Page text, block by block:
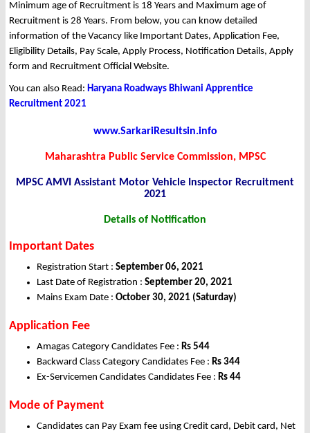
Minimum age of Recruitment is 18 Years and Maximum age of
Recruitment is 28 Years. From below, you can know detailed
information of the Vacancy like Important Dates, Application Fee,
Eligibility Details, Pay Scale, Apply Process, Notification Details, Apply
form and Recruitment Official Website.
You can also Read: Haryana Roadways Bhiwani Apprentice
Recruitment 2021
www.SarkariResultsin.info
Maharashtra Public Service Commission, MPSC
MPSC AMVI Assistant Motor Vehicle Inspector Recruitment
2021
Details of Notification
Important Dates
Registration Start : September 06, 2021
Last Date of Registration : September 20, 2021
Mains Exam Date : October 30, 2021 (Saturday)
Application Fee
Amagas Category Candidates Fee : Rs 544
Backward Class Category Candidates Fee : Rs 344
Ex-Servicemen Candidates Candidates Fee : Rs 44
Mode of Payment
Candidates can Pay Exam fee using Credit card, Debit card, Net